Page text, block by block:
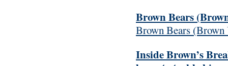
Brown Bears
Brown Bears
Inside Brown’s